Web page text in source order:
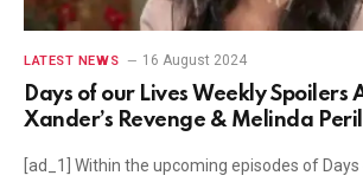
LATEST NEWS 16 August 2024
Days of our Lives Weekly Spoilers
Xander’s Revenge & Melinda Peril
[ad_1] Within the upcoming episodes of